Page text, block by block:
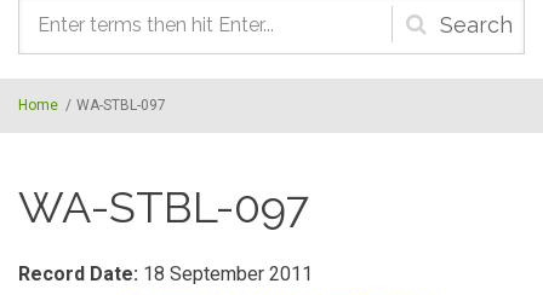
Search
form
Home / WA-STBL-097
WA-STBL-097
Record Date: 18 September 2011